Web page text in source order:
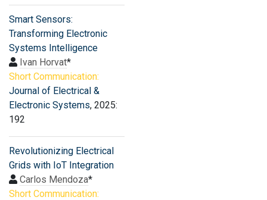
Smart Sensors:
Transforming Electronic
Systems Intelligence
Ivan Horvat*
Short Communication:
Journal of Electrical &
Electronic Systems, 2025:
192
Revolutionizing Electrical
Grids with IoT Integration
Carlos Mendoza*
Short Communication: